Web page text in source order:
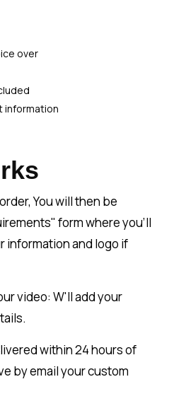
over
information
You will then be
form where you'll
information and logo if
video: W'll add your
within 24 hours of
by email your custom